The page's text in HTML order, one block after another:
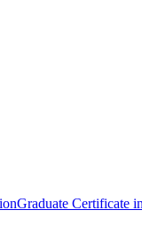
Graduate Certificate